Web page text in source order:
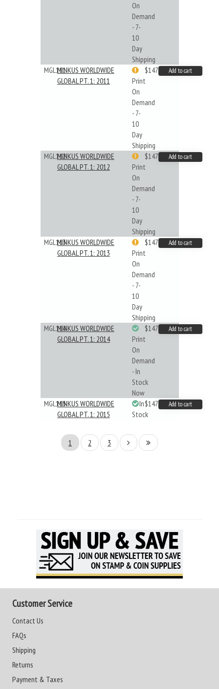
On
Demand
- 7-
10
Day
Shipping
MGL111MINKUS WORLDWIDE
GLOBAL PT. 1: 2011
Print
On
Demand
- 7-
10
Day
Shipping
$147.40 Add to cart
MGL112MINKUS WORLDWIDE
GLOBAL PT. 1: 2012
Print
On
Demand
- 7-
10
Day
Shipping
$147.40 Add to cart
MGL113MINKUS WORLDWIDE
GLOBAL PT. 1: 2013
Print
On
Demand
- 7-
10
Day
Shipping
$147.40 Add to cart
MGL114MINKUS WORLDWIDE
GLOBAL PT. 1: 2014
Print
On
Demand
- In
Stock
Now
$147.40 Add to cart
MGL115MINKUS WORLDWIDE
GLOBAL PT. 1: 2015
In
Stock
$147.40 Add to cart
1 2 3
Customer Service
Contact Us
FAQs
Shipping
Returns
Payment & Taxes